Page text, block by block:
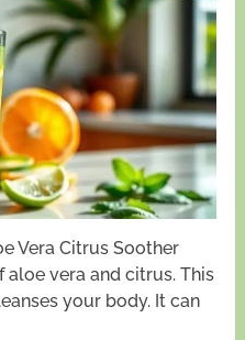
Vera Citrus Soother
aloe vera and citrus. This
your body. It can